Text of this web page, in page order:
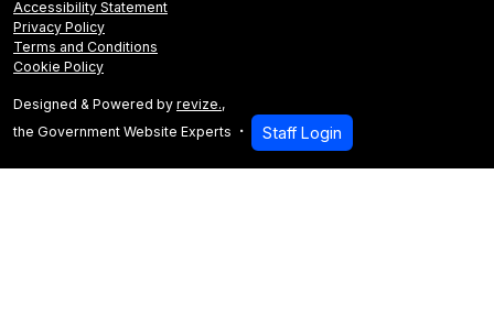
Accessibility Statement
Privacy Policy
Terms and Conditions
Cookie Policy
Designed & Powered by revize.,
the Government Website Experts
Staff Login